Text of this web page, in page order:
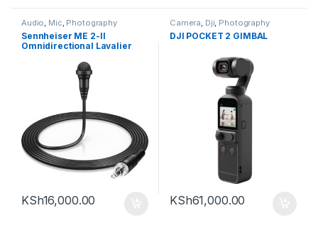
Audio, Mic, Photography
Sennheiser ME 2-II
Omnidirectional Lavalier
3.5mm Connector (Black)
KSh16,000.00
Camera, Dji, Photography
DJI POCKET 2 GIMBAL
KSh61,000.00